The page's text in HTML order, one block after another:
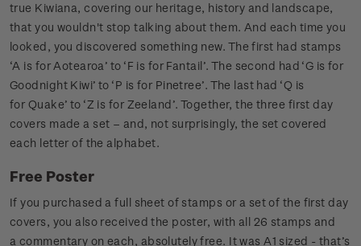
true Kiwiana, covering our heritage, history and landscape,
that you wouldn't stop talking about them. And each time you
looked, you discovered something new. The first had stamps
‘A is for Aotearoa’ to ‘F is for Fantail’. The second had ‘G is for
Goodnight Kiwi’ to ‘P is for Pinetree’. The last had ‘Q is
for Quake’ to ‘Z is for Zeeland’. Together, the three first day
covers made a set – and, not surprisingly, the set covered
each letter of the alphabet.
Free Poster
If you purchased a full sheet of stamps or a set of the first day
covers, you also received the poster, with all 26 stamps and
a commentary on each, absolutely free. It was A1 sized - that’s